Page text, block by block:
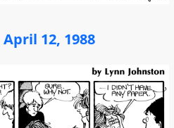
12, 1988